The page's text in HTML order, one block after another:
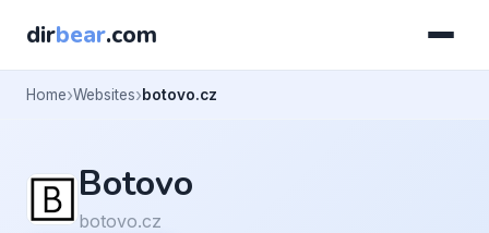
dirbear.com
Home Websites botovo.cz
Botovo
botovo.cz